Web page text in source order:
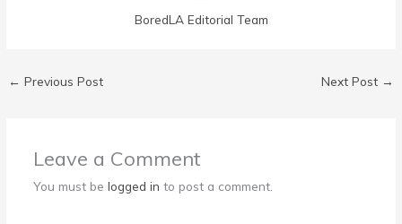
BoredLA Editorial Team
← Previous Post Next Post →
Leave a Comment
You must be logged in to post a comment.